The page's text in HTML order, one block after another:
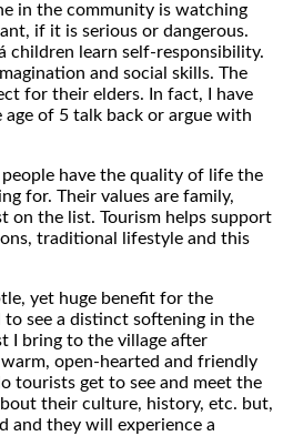
in the community is watching
if it is serious or dangerous.
children learn self-responsibility.
and social skills. The
for their elders. In fact, I have
age of 5 talk back or argue with
people have the quality of life the
for. Their values are family,
on the list. Tourism helps support
traditional lifestyle and this
yet huge benefit for the
to see a distinct softening in the
I bring to the village after
open-hearted and friendly
tourists get to see and meet the
their culture, history, etc. but,
and they will experience a